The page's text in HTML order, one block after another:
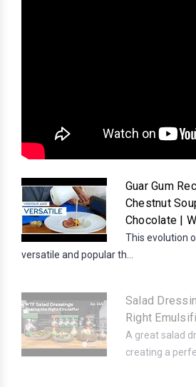
Guar Gum
Chestnut
Chocolate |
This evolution
versatile and popular th...
Salad
Right
A great salad
creating a